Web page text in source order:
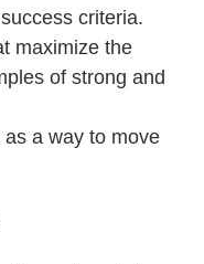
criteria.
maximize the
of strong and
a way to move